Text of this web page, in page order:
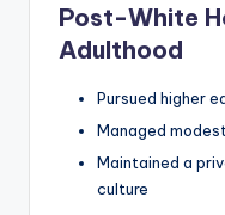
Post-White
Adulthood
Pursued higher
Managed
Maintained a
culture